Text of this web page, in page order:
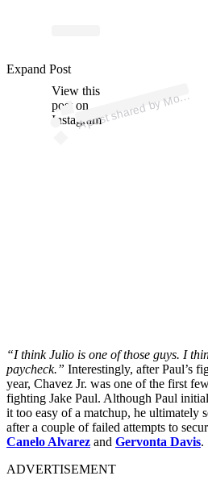
View this
post on
Instagram
A
ost
ns)
Expand Post
“I think Julio is one of those guys. I
paycheck.” Interestingly, after Paul’s
year, Chavez Jr. was one of the first
fighting Jake Paul. Although Paul
it too easy of a matchup, he ultimately
after a couple of failed attempts to
Canelo Alvarez and Gervonta Davis.
ADVERTISEMENT